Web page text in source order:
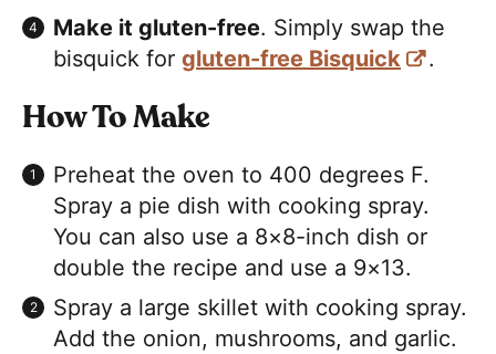
Make it gluten-free. Simply swap the
bisquick for gluten-free Bisquick .
How To Make
Preheat the oven to 400 degrees F.
Spray a pie dish with cooking spray.
You can also use a 8×8-inch dish or
double the recipe and use a 9×13.
Spray a large skillet with cooking spray.
Add the onion, mushrooms, and garlic.